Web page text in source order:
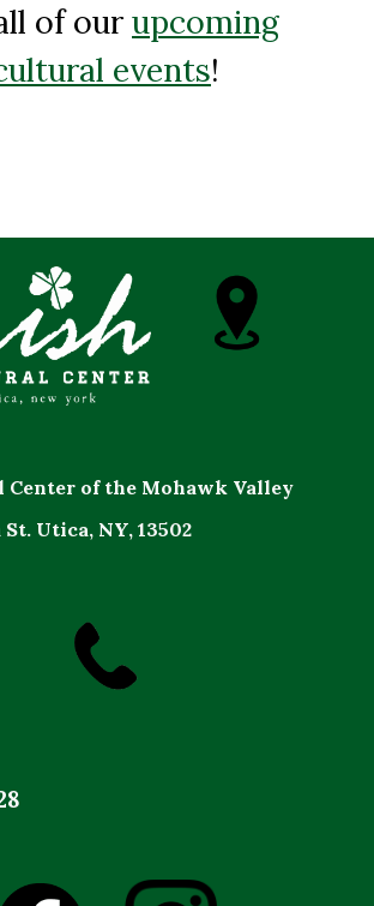
of our upcoming
events!
of the Mohawk Valley
Utica, NY, 13502